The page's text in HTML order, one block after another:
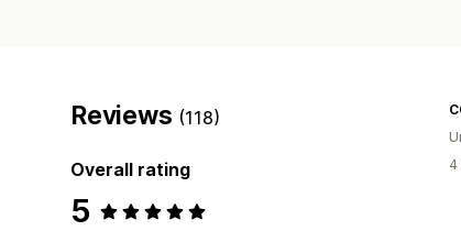
Reviews (118)
Overall rating
5
4